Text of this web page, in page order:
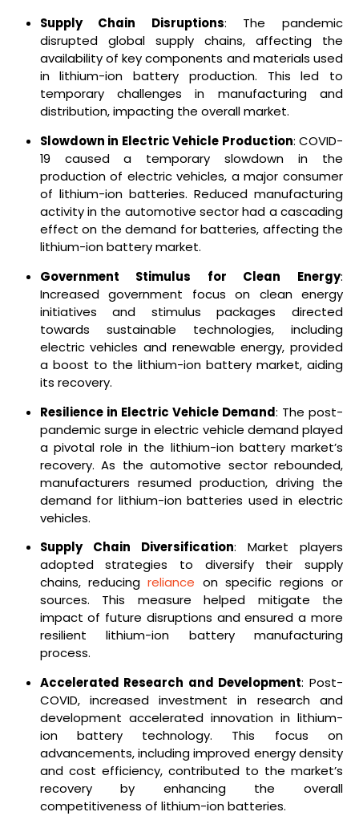
Supply Chain Disruptions: The pandemic
disrupted global supply chains, affecting the
availability of key components and materials used
in lithium-ion battery production. This led to
temporary challenges in manufacturing and
distribution, impacting the overall market.
Slowdown in Electric Vehicle Production: COVID-
19 caused a temporary slowdown in the
production of electric vehicles, a major consumer
of lithium-ion batteries. Reduced manufacturing
activity in the automotive sector had a cascading
effect on the demand for batteries, affecting the
lithium-ion battery market.
Government Stimulus for Clean Energy:
Increased government focus on clean energy
initiatives and stimulus packages directed
towards sustainable technologies, including
electric vehicles and renewable energy, provided
a boost to the lithium-ion battery market, aiding
its recovery.
Resilience in Electric Vehicle Demand: The post-
pandemic surge in electric vehicle demand played
a pivotal role in the lithium-ion battery market’s
recovery. As the automotive sector rebounded,
manufacturers resumed production, driving the
demand for lithium-ion batteries used in electric
vehicles.
Supply Chain Diversification: Market players
adopted strategies to diversify their supply
chains, reducingreliance on specific regions or
sources. This measure helped mitigate the
impact of future disruptions and ensured a more
resilient lithium-ion battery manufacturing
process.
Accelerated Research and Development: Post-
COVID, increased investment in research and
development accelerated innovation in lithium-
ion battery technology. This focus on
advancements, including improved energy density
and cost efficiency, contributed to the market’s
recovery by enhancing the overall
competitiveness of lithium-ion batteries.